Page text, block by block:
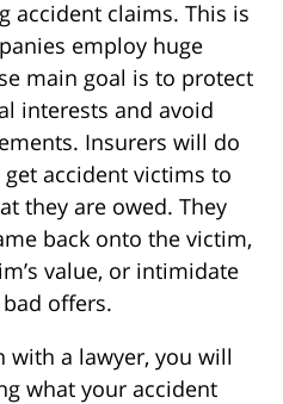
accident claims. This is
employ huge
main goal is to protect
interests and avoid
Insurers will do
accident victims to
they are owed. They
back onto the victim,
value, or intimidate
offers.
with a lawyer, you will
what your accident